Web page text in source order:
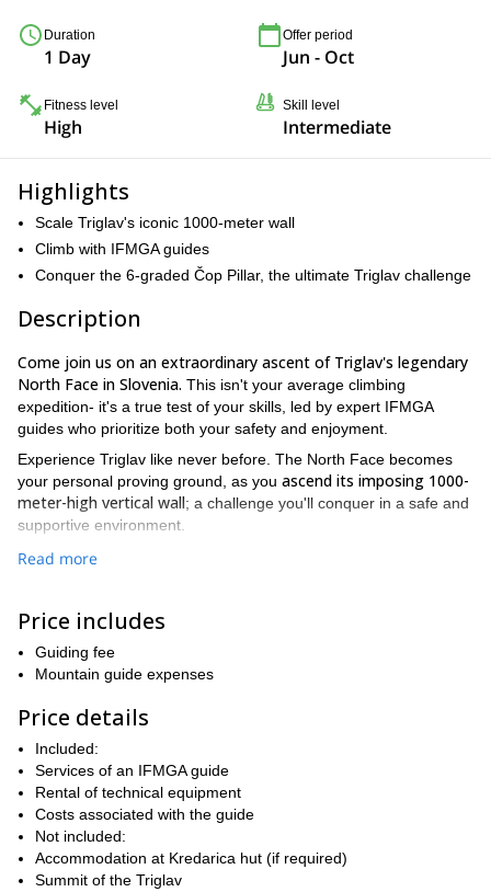
Duration
1 Day
Offer period
Jun - Oct
Fitness level
High
Skill level
Intermediate
Highlights
Scale Triglav's iconic 1000-meter wall
Climb with IFMGA guides
Conquer the 6-graded Čop Pillar, the ultimate Triglav challenge
Description
Come join us on an extraordinary ascent of Triglav's legendary
North Face in Slovenia. This isn't your average climbing
expedition- it's a true test of your skills, led by expert IFMGA
guides who prioritize both your safety and enjoyment.
Experience Triglav like never before. The North Face becomes
your personal proving ground, as you ascend its imposing 1000-
meter-high vertical wall; a challenge you'll conquer in a safe and
supportive environment.
This expedition is
But that's not all. For the truly adventurous, we offer the ultimate
challenge: conquering the iconic 6-graded Čop Pillar
challenging climb will test your skill and stamina, but with our
occasion.
Ready to push your climbing boundaries and experience the
magic of Triglav like never before?
beyond the typical ascent, exploring the iconic Slovenian,
German, and Skalaška routes.
Contact us today and see if you have what it takes to conquer
the North Face!
Read more
Price includes
Guiding fee
Mountain guide expenses
Price details
Included:
Services of an IFMGA guide
Rental of technical equipment
Costs associated with the guide
Not included:
Accommodation at Kredarica hut (if required)
Summit of the Triglav